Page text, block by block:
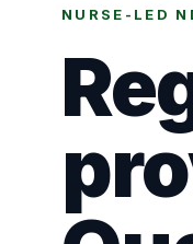
NURSE-LED